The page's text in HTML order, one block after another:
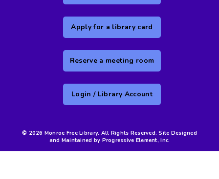
Apply for a library card
Reserve a meeting room
Login / Library Account
© 2026 Monroe Free Library. All Rights Reserved. Site Designed
and Maintained by Progressive Element, Inc.